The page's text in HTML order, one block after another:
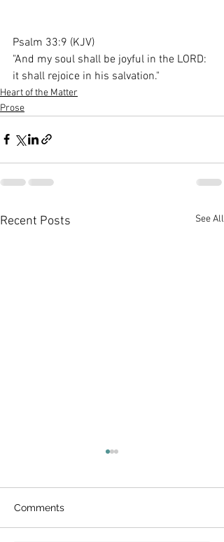
Psalm 33:9 (KJV)
"And my soul shall be joyful in the LORD:
it shall rejoice in his salvation."
Heart of the Matter
Prose
Recent Posts See All
Hallelujah
Comments